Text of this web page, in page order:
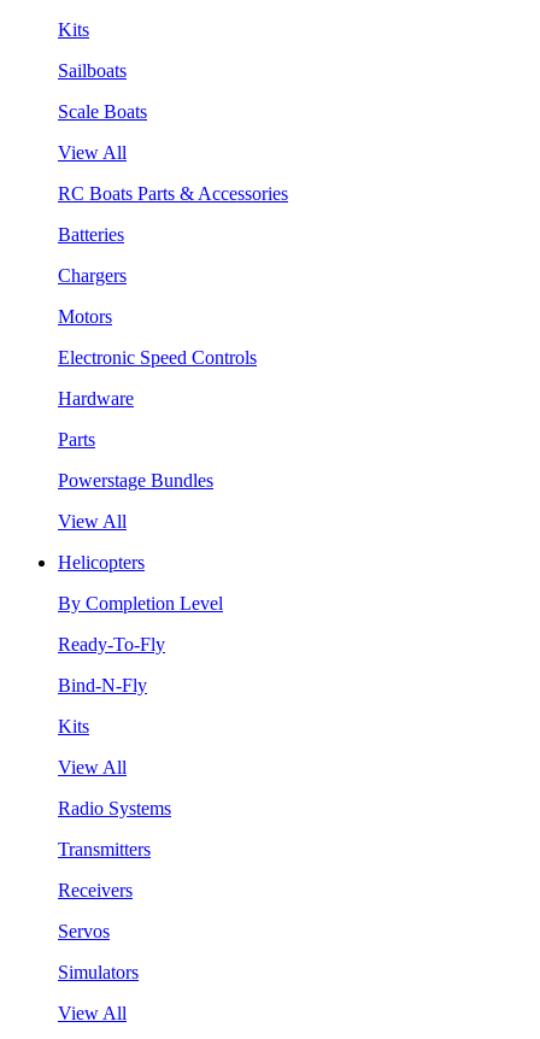
Kits
Sailboats
Scale Boats
View All
RC Boats Parts & Accessories
Batteries
Chargers
Motors
Electronic Speed Controls
Hardware
Parts
Powerstage Bundles
View All
Helicopters
By Completion Level
Ready-To-Fly
Bind-N-Fly
Kits
View All
Radio Systems
Transmitters
Receivers
Servos
Simulators
View All